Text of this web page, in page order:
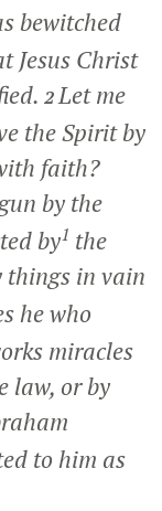
bewitched
Jesus Christ
2Let me
the Spirit by
faith?
by the
by1 the
things in vain
he who
miracles
law, or by
to him as